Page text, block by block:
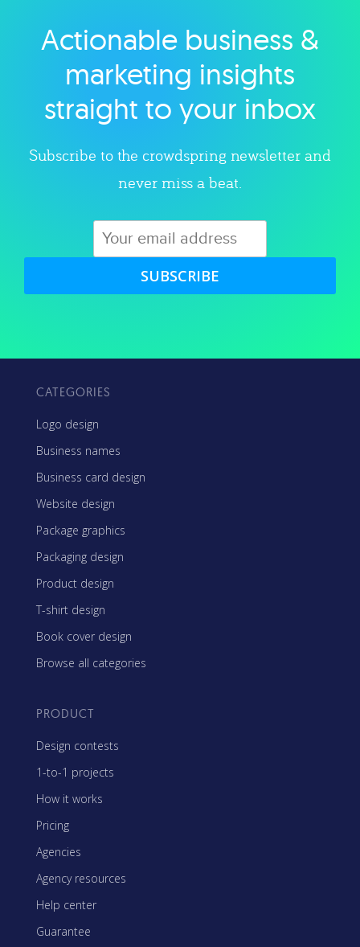
Explore category
Actionable business &
marketing insights
straight to your inbox
Subscribe to the crowdspring newsletter and
never miss a beat.
SUBSCRIBE
CATEGORIES
Logo design
Business names
Business card design
Website design
Package graphics
Packaging design
Product design
T-shirt design
Book cover design
Browse all categories
PRODUCT
Design contests
1-to-1 projects
How it works
Pricing
Agencies
Agency resources
Help center
Guarantee